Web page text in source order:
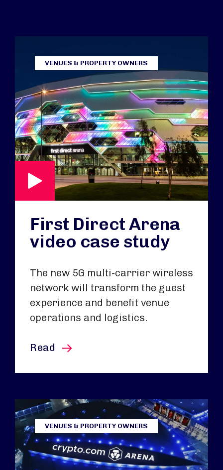
VENUES & PROPERTY OWNERS
First Direct Arena
video case study
The new 5G multi-carrier wireless
network will transform the guest
experience and benefit venue
operations and logistics.
Read this article
VENUES & PROPERTY OWNERS